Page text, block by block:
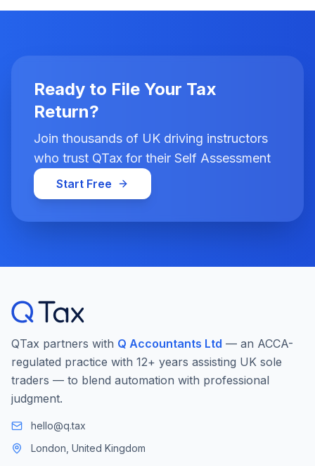
Ready to File Your Tax
Return?
Join thousands of UK driving instructors
who trust QTax for their Self Assessment
Start Free
QTax partners with Q Accountants Ltd — an ACCA-
regulated practice with 12+ years assisting UK sole
traders — to blend automation with professional
judgment.
hello@q.tax
London, United Kingdom